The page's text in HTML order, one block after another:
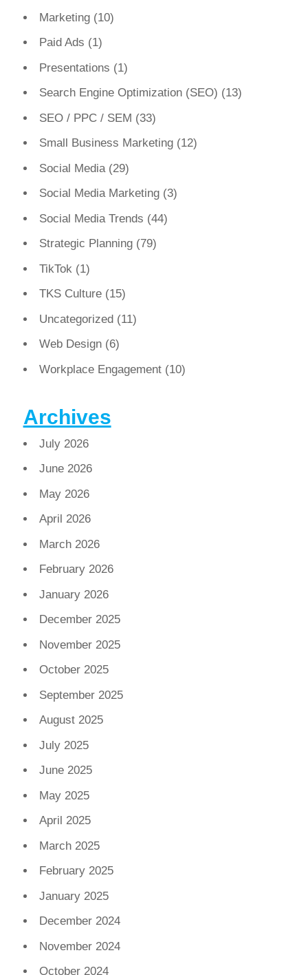
Marketing(10)
Paid Ads (1)
Presentations (1)
Search Engine Optimization (SEO) (13)
SEO / PPC / SEM (33)
Small Business Marketing(12)
Social Media(29)
Social Media Marketing(3)
Social Media Trends (44)
Strategic Planning(79)
TikTok (1)
TKS Culture(15)
Uncategorized(11)
Web Design(6)
Workplace Engagement(10)
Archives
July 2026
June 2026
May 2026
April 2026
March 2026
February 2026
January 2026
December 2025
November 2025
October 2025
September 2025
August 2025
July 2025
June 2025
May 2025
April 2025
March 2025
February 2025
January 2025
December 2024
November 2024
October 2024